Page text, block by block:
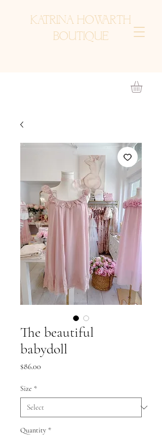
KATRINA HOWARTH
BOUTIQUE
The beautiful
babydoll
$86.00
Size *
Quantity *